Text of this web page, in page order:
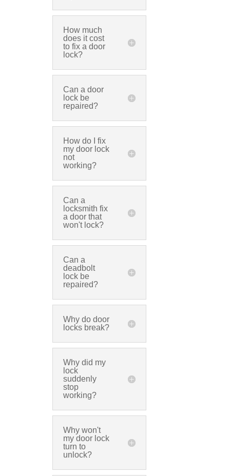
How much
does it cost
to fix a door
lock?
Can a door
lock be
repaired?
How do I fix
my door lock
not
working?
Can a
locksmith fix
a door that
won't lock?
Can a
deadbolt
lock be
repaired?
Why do door
locks break?
Why did my
lock
suddenly
stop
working?
Why won't
my door lock
turn to
unlock?